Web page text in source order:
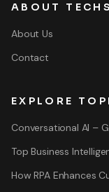
ABOUT
About Us
Contact
EXPLORE
Conversational AI –
Top Business
How RPA Enhances